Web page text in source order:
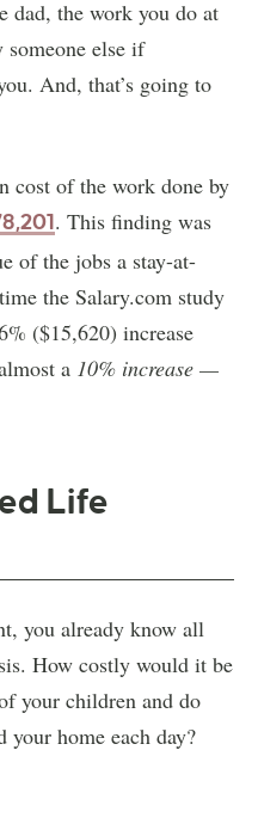
dad, the work you do at
else if
And, that’s going to
cost of the work done by
. This finding was
of the jobs a stay-at-
the Salary.com study
($15,620) increase
a 10% increase —
Life
you already know all
How costly would it be
your children and do
your home each day?